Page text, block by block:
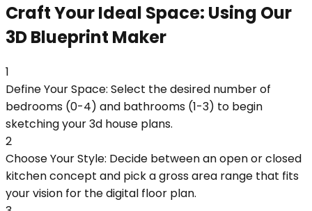
Craft Your Ideal Space: Using Our
3D Blueprint Maker
1
Define Your Space: Select the desired number of
bedrooms (0-4) and bathrooms (1-3) to begin
sketching your 3d house plans.
2
Choose Your Style: Decide between an open or closed
kitchen concept and pick a gross area range that fits
your vision for the digital floor plan.